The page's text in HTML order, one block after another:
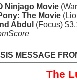
Ninjago Movie
The Movie
Abdul (Focus)
MESSAGE
The